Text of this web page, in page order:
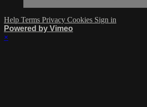
Help Terms Privacy Cookies Sign in
Powered by Vimeo
×